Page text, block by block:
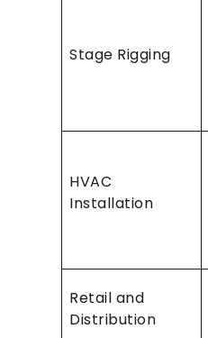
Stage Rigging
HVAC
Installation
Retail and
Distribution